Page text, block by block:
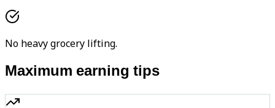
No heavy grocery lifting.
Maximum earning tips